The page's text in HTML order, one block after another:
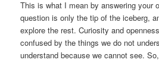
This is what I mean by answering your
question is only the tip of the iceberg,
explore the rest. Curiosity and
confused by the things we do not
understand because we cannot see.